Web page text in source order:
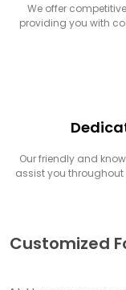
We offer
providing you with
Our friendly and
assist you
Customized